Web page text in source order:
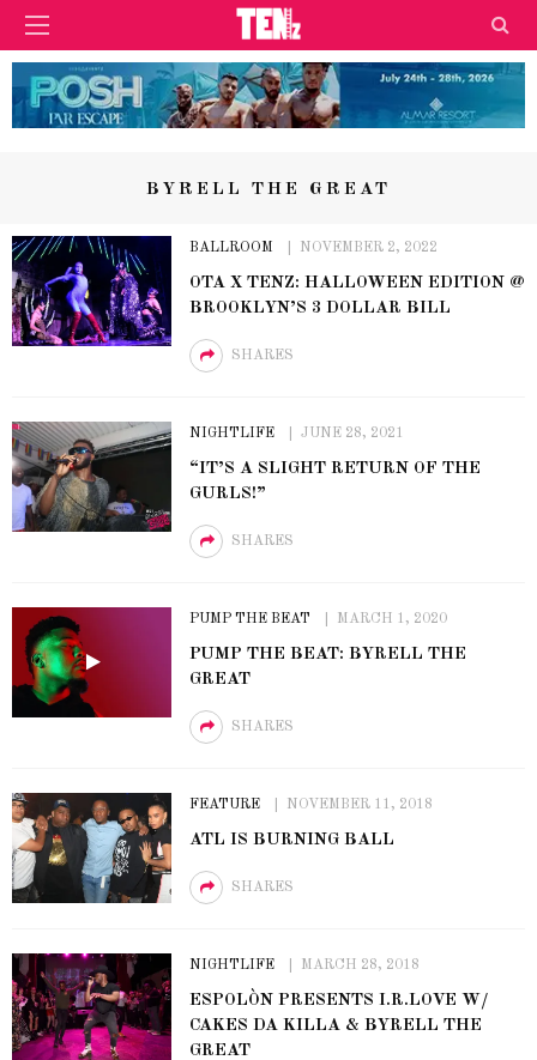
BYRELL THE GREAT
BALLROOM NOVEMBER 2, 2022
OTA X TENZ: HALLOWEEN EDITION @
BROOKLYN’S 3 DOLLAR BILL
SHARES
NIGHTLIFE JUNE 28, 2021
“IT’S A SLIGHT RETURN OF THE
GURLS!”
SHARES
PUMP THE BEAT MARCH 1, 2020
PUMP THE BEAT: BYRELL THE
GREAT
SHARES
FEATURE NOVEMBER 11, 2018
ATL IS BURNING BALL
SHARES
NIGHTLIFE MARCH 28, 2018
ESPOLÒN PRESENTS I.R.LOVE W/
CAKES DA KILLA & BYRELL THE
GREAT